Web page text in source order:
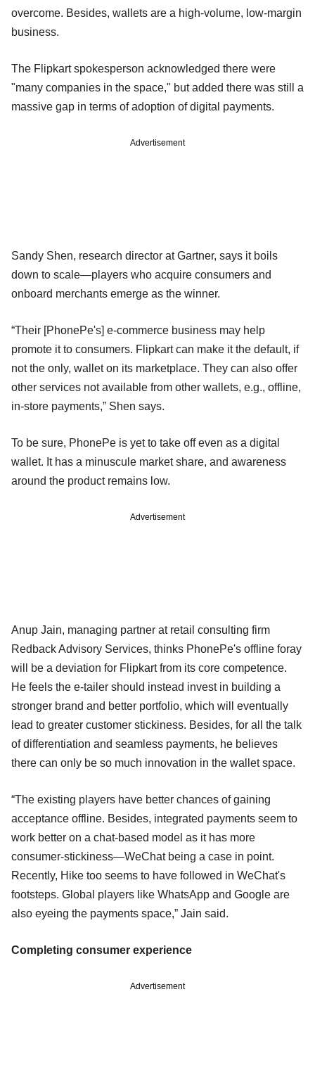
overcome. Besides, wallets are a high-volume, low-margin
business.
The Flipkart spokesperson acknowledged there were
"many companies in the space," but added there was still a
massive gap in terms of adoption of digital payments.
Advertisement
Sandy Shen, research director at Gartner, says it boils
down to scale—players who acquire consumers and
onboard merchants emerge as the winner.
“Their [PhonePe's] e-commerce business may help
promote it to consumers. Flipkart can make it the default, if
not the only, wallet on its marketplace. They can also offer
other services not available from other wallets, e.g., offline,
in-store payments,” Shen says.
To be sure, PhonePe is yet to take off even as a digital
wallet. It has a minuscule market share, and awareness
around the product remains low.
Advertisement
Anup Jain, managing partner at retail consulting firm
Redback Advisory Services, thinks PhonePe's offline foray
will be a deviation for Flipkart from its core competence.
He feels the e-tailer should instead invest in building a
stronger brand and better portfolio, which will eventually
lead to greater customer stickiness. Besides, for all the talk
of differentiation and seamless payments, he believes
there can only be so much innovation in the wallet space.
“The existing players have better chances of gaining
acceptance offline. Besides, integrated payments seem to
work better on a chat-based model as it has more
consumer-stickiness—WeChat being a case in point.
Recently, Hike too seems to have followed in WeChat's
footsteps. Global players like WhatsApp and Google are
also eyeing the payments space,” Jain said.
Completing consumer experience
Advertisement